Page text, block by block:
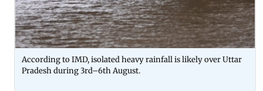
According to IMD, isolated heavy rainfall is likely over Uttar
Pradesh during 3rd–6th August.